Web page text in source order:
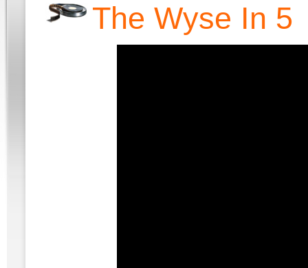
The Wyse In 5